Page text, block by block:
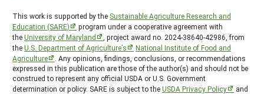
This work is supported by the Sustainable Agriculture Research and
Education (SARE)
program under a cooperative agreement with
theUniversity of Maryland
, project award no. 2024-38640-42986, from
theU.S. Department of Agriculture’s
National Institute of Food and
Agriculture
. Any opinions, findings, conclusions, or recommendations
expressed in this publication are those of the author(s) and should not be
construed to represent any official USDA or U.S. Government
determination or policy. SARE is subject to theUSDA Privacy Policy and